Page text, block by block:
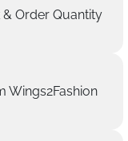
Order Quantity
Wings2Fashion